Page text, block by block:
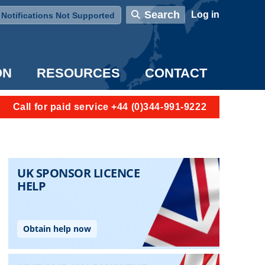
Notifications Not Supported
Search User account menu
Log in
RESOURCES CONTACT
Call for paid service +44 (0)344-991-9222